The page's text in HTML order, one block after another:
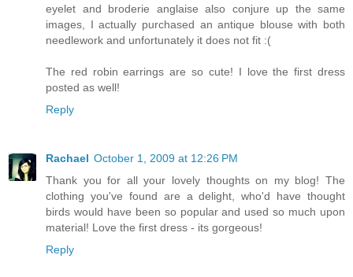
eyelet and broderie anglaise also conjure up the same
images, I actually purchased an antique blouse with both
needlework and unfortunately it does not fit :(
The red robin earrings are so cute! I love the first dress
posted as well!
Reply
Rachael October 1, 2009 at 12:26 PM
Thank you for all your lovely thoughts on my blog! The
clothing you've found are a delight, who'd have thought
birds would have been so popular and used so much upon
material! Love the first dress - its gorgeous!
Reply